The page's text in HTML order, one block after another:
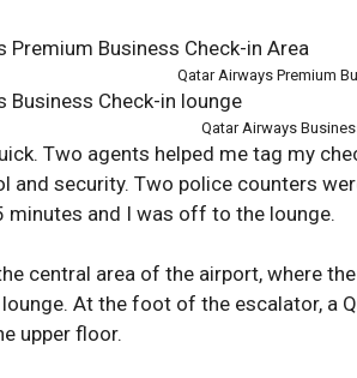
Qatar Airways Premium
Qatar Airways
Two agents helped me tag my
and security. Two police counters
minutes and I was off to the lounge.
central area of the airport, where
At the foot of the escalator, a
upper floor.